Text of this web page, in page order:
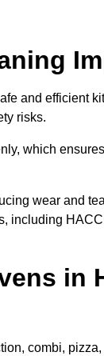
and efficient
risks.
which
wear and
including
in
combi,